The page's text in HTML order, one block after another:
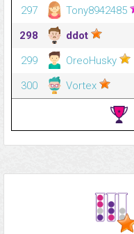
297
Tony8942485
298
ddot
299
OreoHusky
300
Vortex